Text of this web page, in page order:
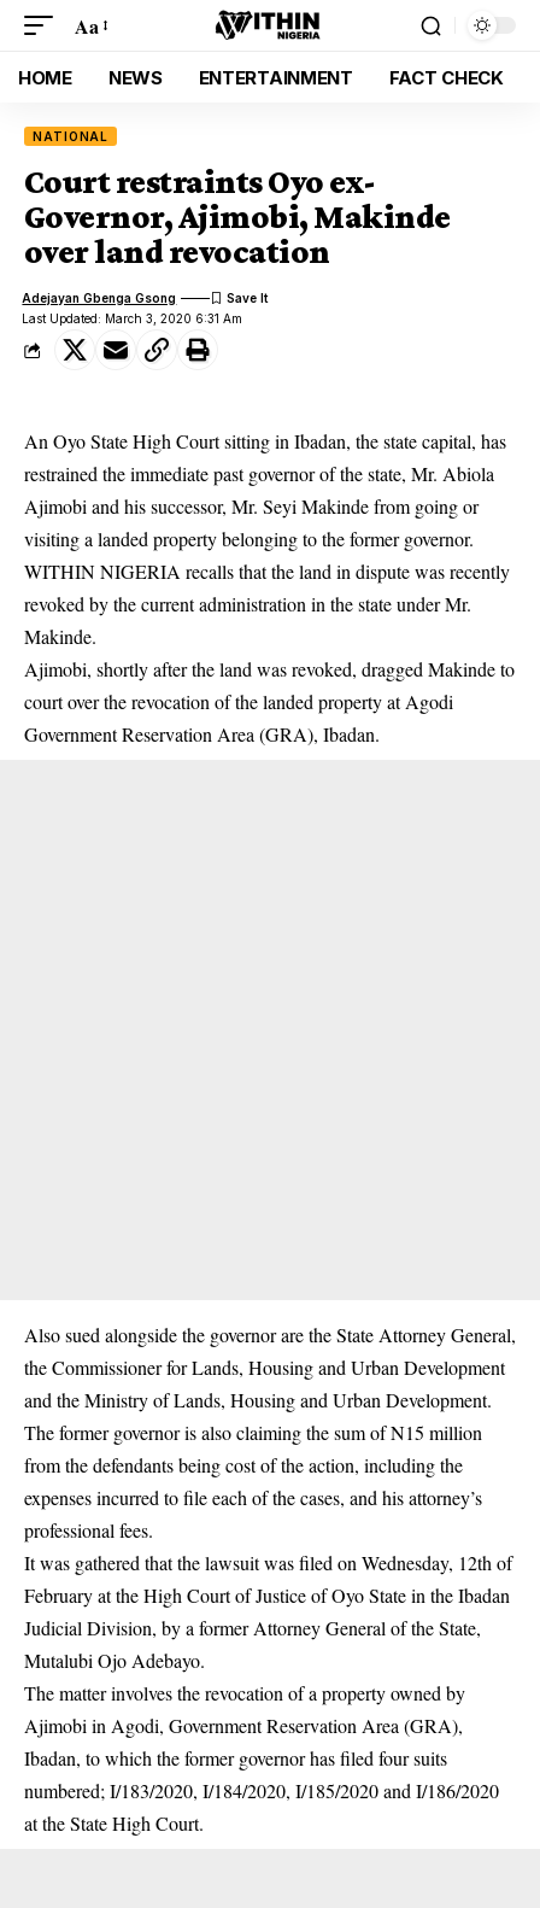
Aa
HOME NEWS ENTERTAINMENT FACT CHECK
NATIONAL
Court restraints Oyo ex-
Governor, Ajimobi, Makinde
over land revocation
Last Updated: March 3, 2020 6:31 Am
Adejayan Gbenga Gsong
An Oyo State High Court sitting in Ibadan, the state capital, has
restrained the immediate past governor of the state, Mr. Abiola
Ajimobi and his successor, Mr. Seyi Makinde from going or
visiting a landed propertybelonging to the former governor.
WITHIN NIGERIA recalls that the land in dispute was recently
revoked by the current administration in the state under Mr.
Makinde.
Ajimobi, shortly after the land was revoked, dragged Makinde to
court over the revocation of the landed property at Agodi
Government Reservation Area (GRA), Ibadan.
Also sued alongside the governor are the State Attorney General,
the Commissioner for Lands, Housing and Urban Development
and the Ministry of Lands, Housing and Urban Development.
The former governor is also claiming the sum of N15 million
from the defendants being cost of the action, including the
expenses incurred to file each of the cases, and his attorney’s
professional fees.
It was gathered that the lawsuit was filed on Wednesday, 12th of
February at the High Court of Justice of Oyo State in the Ibadan
Judicial Division, by a former Attorney General of the State,
Mutalubi Ojo Adebayo.
The matter involves the revocation of a property owned by
Ajimobi in Agodi, Government Reservation Area (GRA),
Ibadan, to which the former governor has filed four suits
numbered; I/183/2020, I/184/2020, I/185/2020 and I/186/2020
at the State High Court.